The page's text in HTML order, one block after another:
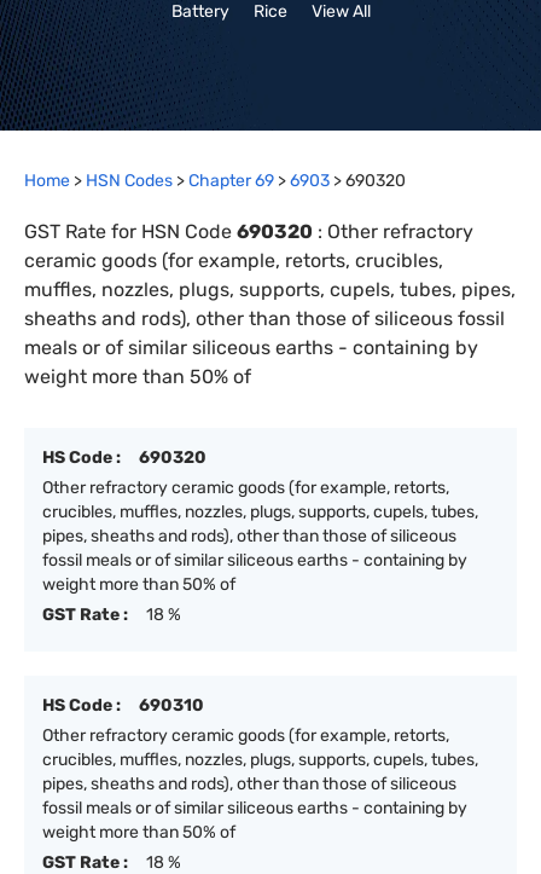
Battery
Rice View All
Home > HSN Codes >Chapter69 >6903 >690320
GST Rate for HSN Code 690320 : Other refractory
ceramic goods (for example, retorts, crucibles,
muffles, nozzles, plugs, supports, cupels, tubes, pipes,
sheaths and rods), other than those of siliceous fossil
meals or of similar siliceous earths - containing by
weight more than 50% of
HS Code :
690320
Other refractory ceramic goods (for example, retorts,
crucibles, muffles, nozzles, plugs, supports, cupels, tubes,
pipes, sheaths and rods), other than those of siliceous
fossil meals or of similar siliceous earths - containing by
weight more than 50% of
GST Rate :
18 %
HS Code :
690310
Other refractory ceramic goods (for example, retorts,
crucibles, muffles, nozzles, plugs, supports, cupels, tubes,
pipes, sheaths and rods), other than those of siliceous
fossil meals or of similar siliceous earths - containing by
weight more than 50% of
GST Rate :
18 %